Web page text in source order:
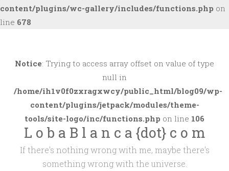
content/plugins/wc-gallery/includes/functions.php on
line 678
to
Notice: Trying to access array offset on value of type
null in
/home/ih1v0f0zxragxwcy/public_html/blog09/wp-
content/plugins/jetpack/modules/theme-
tools/site-logo/inc/functions.php on line 106
L o b a B l a n c a {dot} c o m
If there's nothing wrong with me, maybe there's
something wrong with the universe.